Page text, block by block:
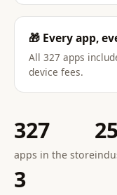
🎁 Every app,
All 327 apps
device fees.
327
apps in the store
25
3